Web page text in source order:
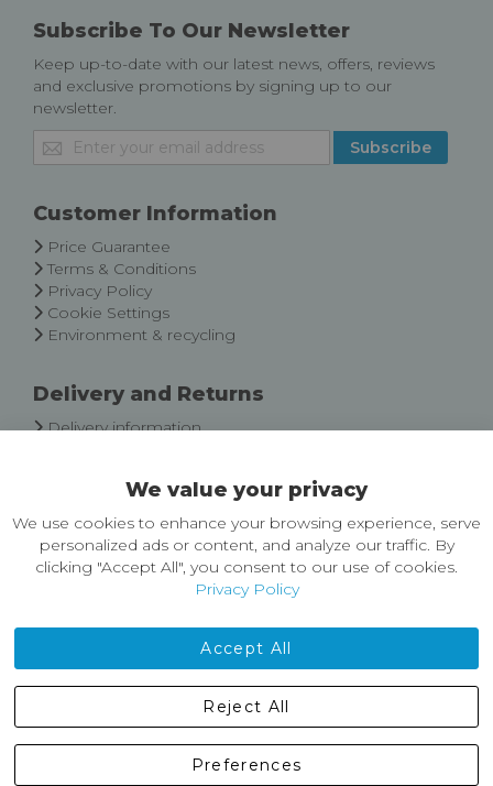
Subscribe To Our Newsletter
Keep up-to-date with our latest news, offers, reviews
and exclusive promotions by signing up to our
newsletter.
Sign
Up
Our
Subscribe
Customer Information
Price Guarantee
Terms & Conditions
Privacy Policy
Cookie Settings
Environment & recycling
Delivery and Returns
Delivery information
About Castleberg Outdoors
About Us
News
Contact Us
England, BD24 9EW
01729 823751
We value your privacy
We use cookies to enhance your browsing experience, serve
personalized ads or content, and analyze our traffic. By
clicking "Accept All", you consent to our use of cookies.
Privacy Policy
Accept All
Preferences
Reject All